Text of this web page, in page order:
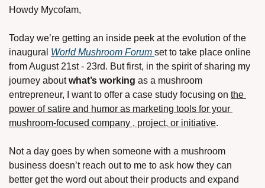
Howdy Mycofam,
Today we’re getting an inside peek at the evolution of the
inaugural World Mushroom Forum set to take place online
from August 21st - 23rd. But first, in the spirit of sharing my
journey about what’s working as a mushroom
entrepreneur, I want to offer a case study focusing on the
power of satire and humor as marketing tools for your
mushroom-focused company , project, or initiative.
Not a day goes by when someone with a mushroom
business doesn’t reach out to me to ask how they can
better get the word out about their products and expand